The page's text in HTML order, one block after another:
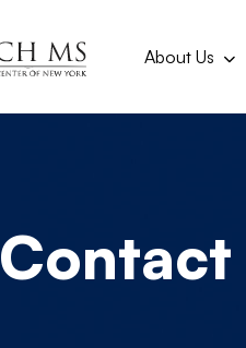
About Us
Contact